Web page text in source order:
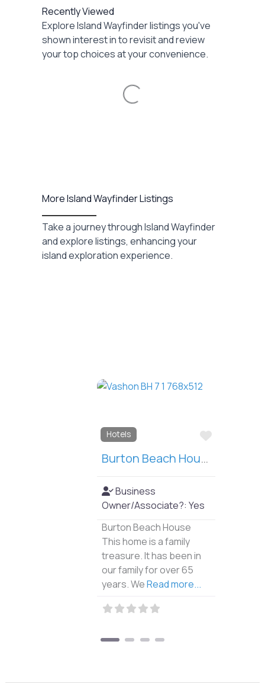
Recently Viewed
Explore Island Wayfinder listings you've
shown interest in to revisit and review
your top choices at your convenience.
Loading...
More Island Wayfinder Listings
Take a journey through Island Wayfinder
and explore listings, enhancing your
island exploration experience.
Hotels
Favorite
Burton Beach House
Business
Owner/Associate?:Yes
Burton Beach House
This home is a family
treasure. It has been in
our family for over 65
years. WeRead more...